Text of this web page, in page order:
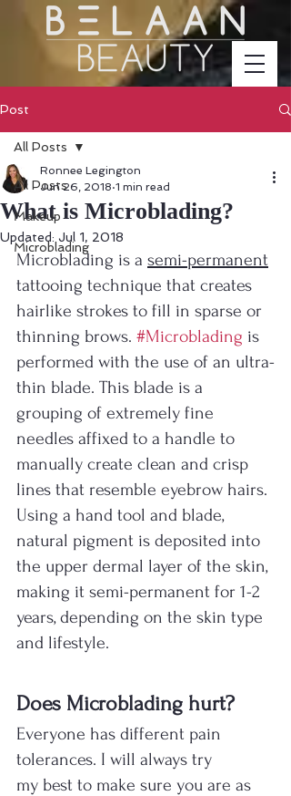
Post
All Posts
Makeup
Microblading
All Posts
What is Microblading?
Ronnee Legington
Jun 26, 2018 1 min read
Updated: Jul 1, 2018
Microblading is a semi-permanent
tattooing technique that creates
hairlike strokes to fill in sparse or
thinning brows. #Microblading is
performed with the use of an ultra-
thin blade. This blade is a
grouping of extremely fine
needles affixed to a handle to
manually create clean and crisp
lines that resemble eyebrow hairs.
Using a hand tool and blade,
natural pigment is deposited into
the upper dermal layer of the skin,
making it semi-permanent for 1-2
years, depending on the skin type
and lifestyle.​
Does Microblading hurt?
Everyone has different pain
tolerances. I will always try
my best to make sure you are as